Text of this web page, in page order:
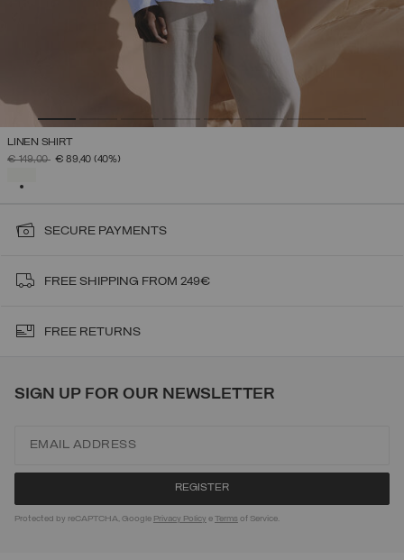
LINEN SHIRT
PRICE REDUCED FROM
€ 149,00TO€ 89,40 (40%)
SECURE PAYMENTS
FREE SHIPPING FROM 249€
FREE RETURNS
SIGN UP FOR OUR NEWSLETTER
Protected by reCAPTCHA, Google Privacy Policy eTerms of Service.